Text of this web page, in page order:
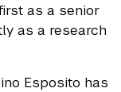
as a senior
as a research
Esposito has